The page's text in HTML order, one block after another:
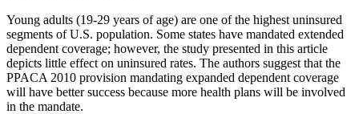
Young adults (19-29 years of age) are one of the highest uninsured
segments of U.S. population. Some states have mandated extended
dependent coverage; however, the study presented in this article
depicts little effect on uninsured rates. The authors suggest that the
PPACA 2010 provision mandating expanded dependent coverage
will have better success because more health plans will be involved
in the mandate.